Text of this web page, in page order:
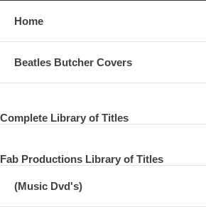
Home
Beatles Butcher Covers
Complete Library of Titles
Fab Productions Library of Titles
(Music Dvd's)